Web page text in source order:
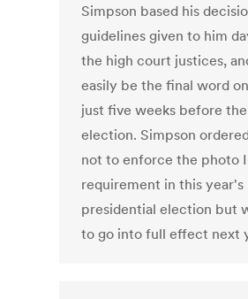
Simpson based his
guidelines given to him
the high court justices,
easily be the final word
just five weeks before
election. Simpson
not to enforce the photo
requirement in this year's
presidential election but
to go into full effect next